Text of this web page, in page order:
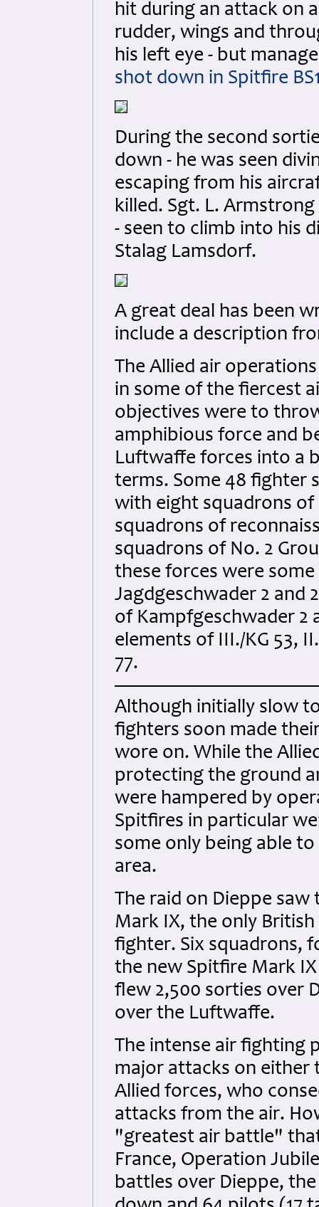
hit during an attack on
rudder, wings and
his left eye - but
shot down in Spitfire
During the second
down - he was seen
escaping from his
killed. Sgt. L. Armstrong
- seen to climb into his
Stalag Lamsdorf.
A great deal has been
include a description
The Allied air
in some of the fiercest
objectives were to
amphibious force and
Luftwaffe forces into a
terms. Some 48 fighter
with eight squadrons
squadrons of
squadrons of No. 2
these forces were
Jagdgeschwader 2 and
of Kampfgeschwader 2
elements of III./KG 53,
77.
Although initially slow
fighters soon made
wore on. While the
protecting the ground
were hampered by
Spitfires in particular
some only being able
area.
The raid on Dieppe
Mark IX, the only
fighter. Six squadrons,
the new Spitfire Mark
flew 2,500 sorties over
over the Luftwaffe.
The intense air fighting
major attacks on either
Allied forces, who
attacks from the air.
"greatest air battle"
France, Operation
battles over Dieppe,